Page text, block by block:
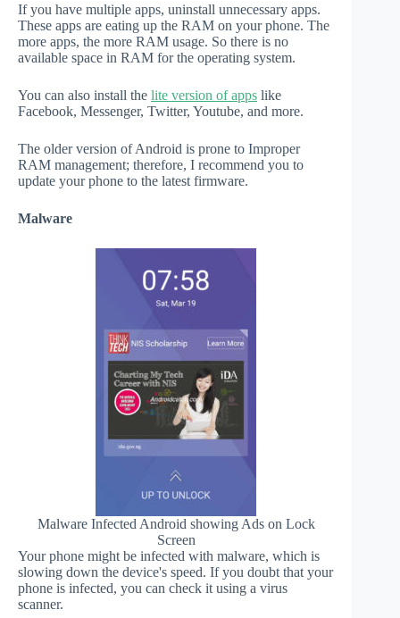
If you have multiple apps, uninstall unnecessary apps.
These apps are eating up the RAM on your phone. The
more apps, the more RAM usage. So there is no
available space in RAM for the operating system.
You can also install the lite version of apps like
Facebook, Messenger, Twitter, Youtube, and more.
The older version of Android is prone to Improper
RAM management; therefore, I recommend you to
update your phone to the latest firmware.
Malware
Malware Infected Android showing Ads on Lock
Screen
Your phone might be infected with malware, which is
slowing down the device's speed. If you doubt that your
phone is infected, you can check it using a virus
scanner.